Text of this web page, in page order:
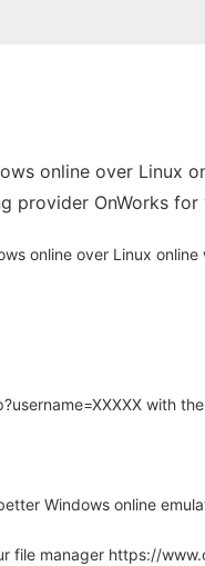
online over Linux
provider OnWorks
online over Linux online
with
Windows online
file manager https://